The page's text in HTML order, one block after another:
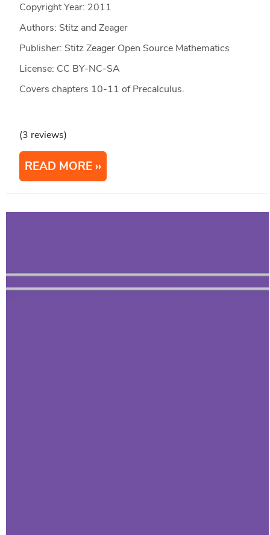
Copyright Year: 2011
Authors: Stitz and Zeager
Publisher: Stitz Zeager Open Source Mathematics
License: CC BY-NC-SA
Covers chapters 10-11 of Precalculus.
(3 reviews)
READ MORE